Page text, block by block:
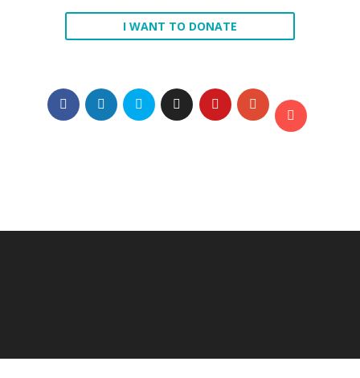
I WANT TO DONATE